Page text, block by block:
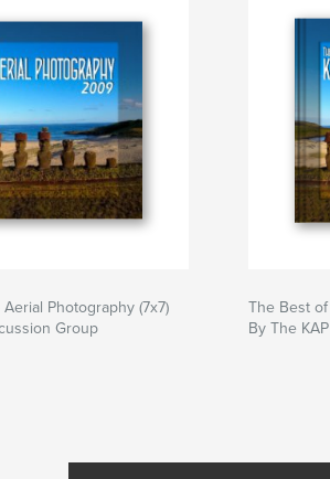
Photography (7x7)
Group
The Best of
By The